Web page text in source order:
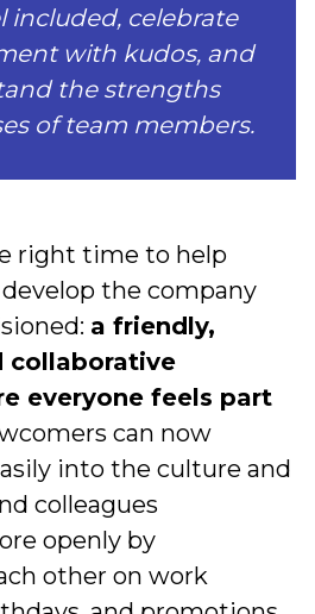
included, celebrate
with kudos, and
the strengths
of team members.
right time to help
the company
a friendly,
collaborative
everyone feels part
can now
into the culture and
colleagues
openly by
other on work